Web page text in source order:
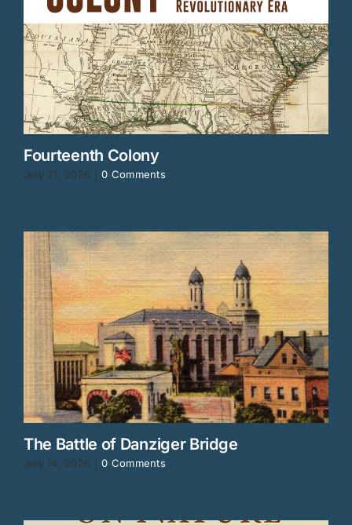
Fourteenth Colony
July 21, 2026 0 Comments
The Battle of Danziger Bridge
July 14, 2026 0 Comments